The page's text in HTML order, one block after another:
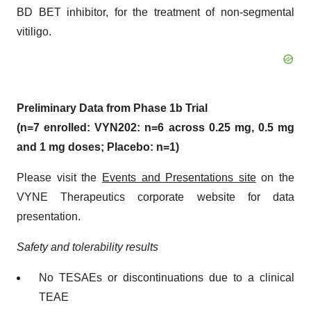
BD BET inhibitor, for the treatment of non-segmental
vitiligo.
Preliminary Data from Phase 1b Trial
(n=7 enrolled: VYN202: n=6 across 0.25 mg, 0.5 mg
and 1 mg doses; Placebo: n=1)
Please visit the Events and Presentations siteon the
VYNE Therapeutics corporate website for data
presentation.
Safety and tolerability results
No TESAEs or discontinuations due to a clinical
TEAE